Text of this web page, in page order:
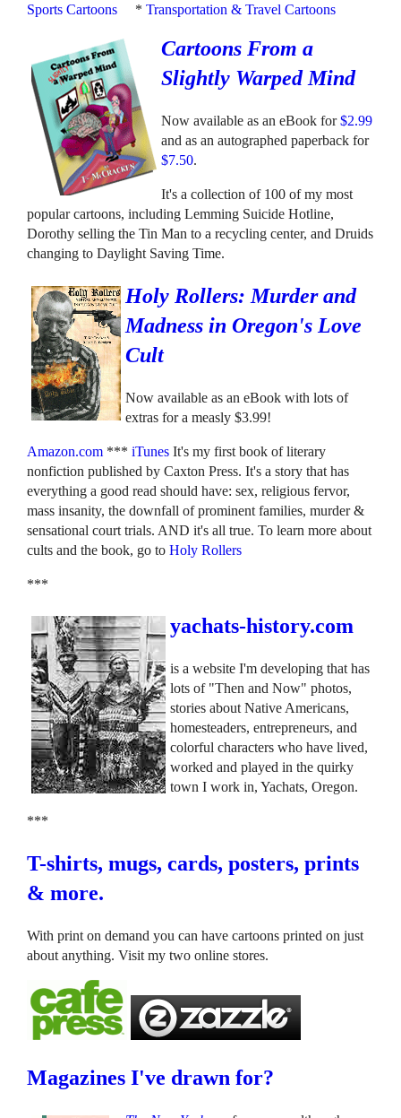
Sports Cartoons
*Transportation & Travel Cartoons
Cartoons From a
Slightly Warped Mind
Now available as an eBook for$2.99
and as an autographed paperback for
$7.50.
It's a collection of 100 of my most
popular cartoons, including Lemming Suicide Hotline,
Dorothy selling the Tin Man to a recycling center, and Druids
changing to Daylight Saving Time.
Holy Rollers: Murder and
Madness in Oregon's Love
Cult
Now available as an eBook with lots of
extras for a measly $3.99!
Amazon.com ***iTunes It's my first book of literary
nonfiction published by Caxton Press. It's a story that has
everything a good read should have: sex, religious fervor,
mass insanity, the downfall of prominent families, murder &
sensational court trials. AND it's all true. To learn more about
cults and the book, go to Holy Rollers
***
yachats-history.com
is a website I'm developing that has
lots of "Then and Now" photos,
stories about Native Americans,
homesteaders, entrepreneurs, and
colorful characters who have lived,
worked and played in the quirky
town I work in, Yachats, Oregon.
***
T-shirts, mugs, cards, posters, prints
& more.
With print on demand you can have cartoons printed on just
about anything. Visit my two online stores.
Magazines I've drawn for?